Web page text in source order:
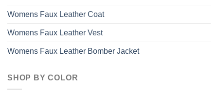
Womens Faux Leather Coat
Womens Faux Leather Vest
Womens Faux Leather Bomber Jacket
SHOP BY COLOR